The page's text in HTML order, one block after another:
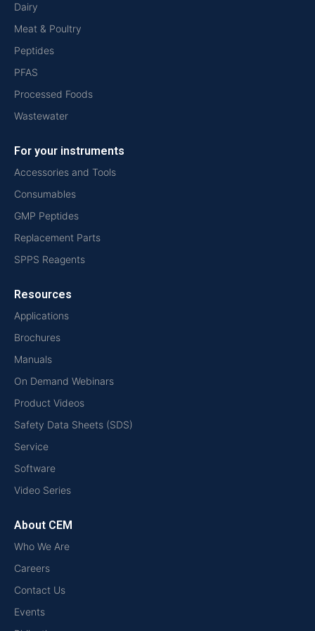
Dairy
Meat & Poultry
Peptides
PFAS
Processed Foods
Wastewater
For your instruments
Accessories and Tools
Consumables
GMP Peptides
Replacement Parts
SPPS Reagents
Resources
Applications
Brochures
Manuals
On Demand Webinars
Product Videos
Safety Data Sheets (SDS)
Service
Software
Video Series
About CEM
Who We Are
Careers
Contact Us
Events